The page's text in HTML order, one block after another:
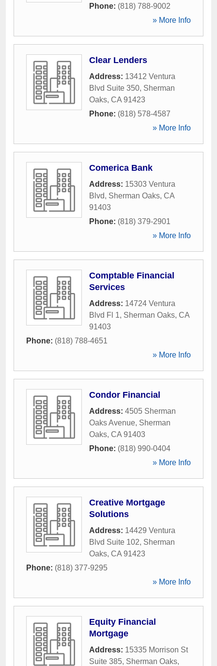
Phone: (818) 788-9002
» More Info
Clear Lenders
Address: 13412 Ventura
Blvd Suite 350, Sherman
Oaks, CA 91423
Phone: (818) 578-4587
» More Info
Comerica Bank
Address: 15303 Ventura
Blvd, Sherman Oaks, CA
91403
Phone: (818) 379-2901
» More Info
Comptable Financial
Services
Address: 14724 Ventura
Blvd Fl 1, Sherman Oaks, CA
91403
Phone: (818) 788-4651
» More Info
Condor Financial
Address: 4505 Sherman
Oaks Avenue, Sherman
Oaks, CA 91403
Phone: (818) 990-0404
» More Info
Creative Mortgage
Solutions
Address: 14429 Ventura
Blvd Suite 102, Sherman
Oaks, CA 91423
Phone: (818) 377-9295
» More Info
Equity Financial
Mortgage
Address: 15335 Morrison St
Suite 385, Sherman Oaks,